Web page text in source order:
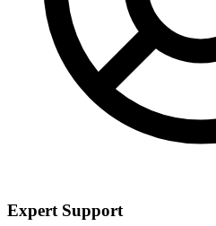
Expert Support